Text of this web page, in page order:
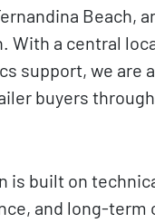
Beach,
With a central
support, we are
buyers
is built on
and long-term